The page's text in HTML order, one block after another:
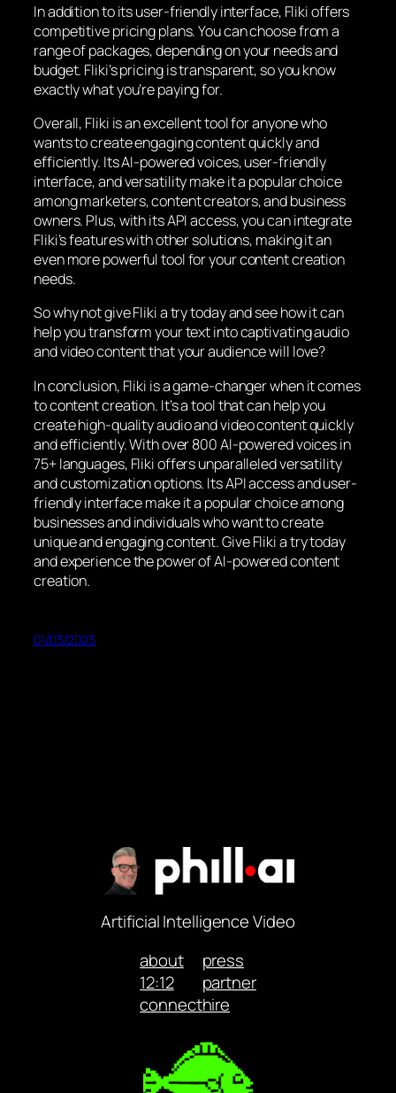
In addition to its user-friendly interface, Fliki offers
competitive pricing plans. You can choose from a
range of packages, depending on your needs and
budget. Fliki’s pricing is transparent, so you know
exactly what you’re paying for.
Overall, Fliki is an excellent tool for anyone who
wants to create engaging content quickly and
efficiently. Its AI-powered voices, user-friendly
interface, and versatility make it a popular choice
among marketers, content creators, and business
owners. Plus, with its API access, you can integrate
Fliki’s features with other solutions, making it an
even more powerful tool for your content creation
needs.
So why not give Fliki a try today and see how it can
help you transform your text into captivating audio
and video content that your audience will love?
In conclusion, Fliki is a game-changer when it comes
to content creation. It’s a tool that can help you
create high-quality audio and video content quickly
and efficiently. With over 800 AI-powered voices in
75+ languages, Fliki offers unparalleled versatility
and customization options. Its API access and user-
friendly interface make it a popular choice among
businesses and individuals who want to create
unique and engaging content. Give Fliki a try today
and experience the power of AI-powered content
creation.
01/03/2023
Artificial Intelligence Video
about
12:12
connect
press
partner
hire